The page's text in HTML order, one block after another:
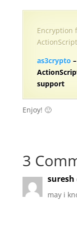
Encryption
as3crypto–
support
Enjoy! 🙂
3
suresh
may i